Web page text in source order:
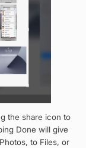
the share icon to
Done will give
to Files, or